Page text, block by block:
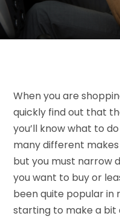
When you are
quickly find out that
you’ll know what to
many different
but you must narrow
you want to buy or
been quite popular in
starting to make a bit